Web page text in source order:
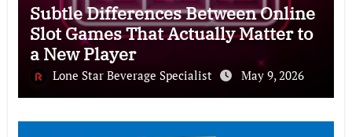
Subtle Differences Between Online
Slot Games That Actually Matter to
a New Player
Lone Star Beverage Specialist May 9, 2026